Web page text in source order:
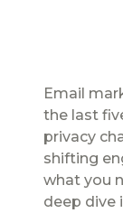
Email
the last
privacy
shifting
what you
deep dive